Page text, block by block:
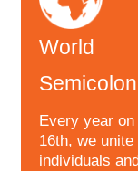
World
Every year on
16th, we unite
individuals